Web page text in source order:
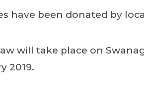
have been donated by
will take place on
2019.